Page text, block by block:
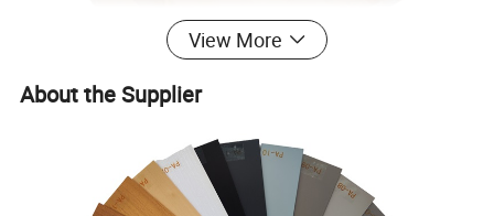
View More
About the Supplier